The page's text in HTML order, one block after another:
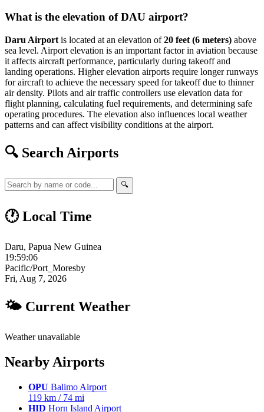
What is the elevation of DAU airport?
Daru Airport is located at an elevation of20 feet (6 meters) above
sea level. Airport elevation is an important factor in aviation because
it affects aircraft performance, particularly during takeoff and
landing operations. Higher elevation airports require longer runways
for aircraft to achieve the necessary speed for takeoff due to thinner
air density. Pilots and air traffic controllers use elevation data for
flight planning, calculating fuel requirements, and determining safe
operating procedures. The elevation also influences local weather
patterns and can affect visibility conditions at the airport.
🔍 Search Airports
🔍
🕐 Local Time
Daru, Papua New Guinea
19:59:07
Pacific/Port_Moresby
Fri, Aug 7, 2026
🌤 Current Weather
Weather unavailable
Nearby Airports
OPU Balimo Airport
119 km / 74 mi
HID Horn Island Airport